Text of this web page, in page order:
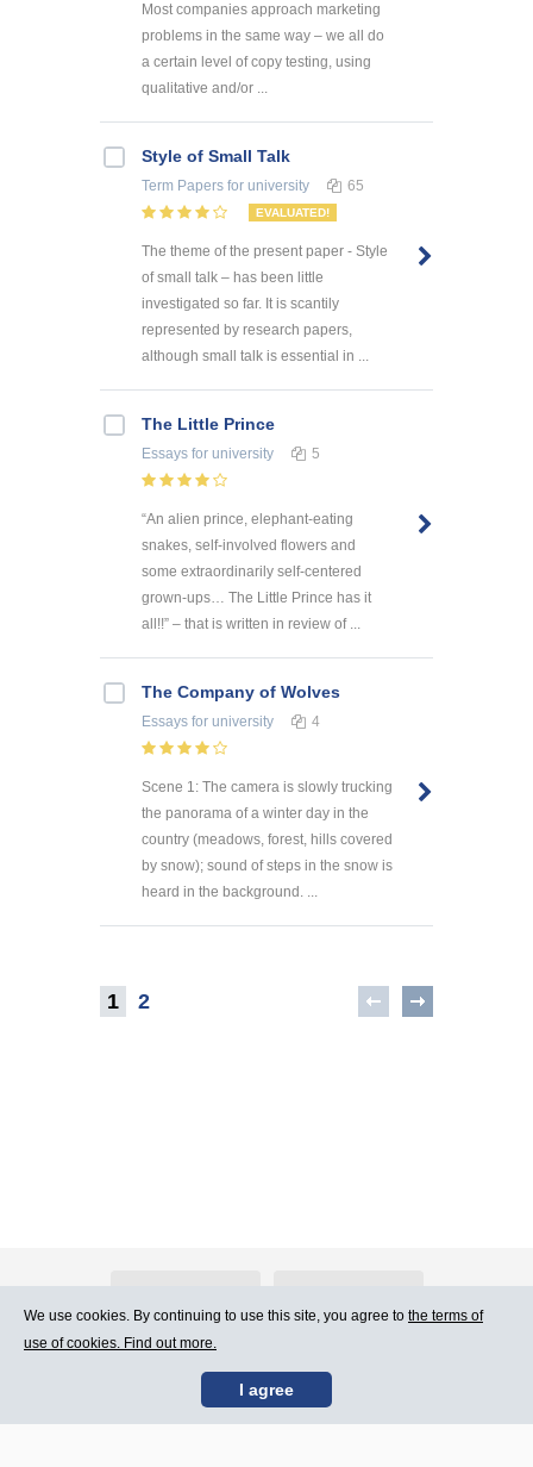
Most companies approach marketing
problems in the same way – we all do
a certain level of copy testing, using
qualitative and/or ...
Style of Small Talk
Term Papers for university 65
EVALUATED!
The theme of the present paper - Style
of small talk – has been little
investigated so far. It is scantily
represented by research papers,
although small talk is essential in ...
The Little Prince
Essays for university 5
“An alien prince, elephant-eating
snakes, self-involved flowers and
some extraordinarily self-centered
grown-ups… The Little Prince has it
all!!” – that is written in review of ...
The Company of Wolves
Essays for university 4
Scene 1: The camera is slowly trucking
the panorama of a winter day in the
country (meadows, forest, hills covered
by snow); sound of steps in the snow is
heard in the background. ...
1 2
Contact Us Terms of Use
We use cookies. By continuing to use this site, you agree to the terms of
use of cookies. Find out more.
I agree